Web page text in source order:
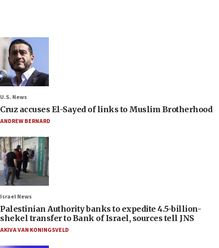
U.S. News
Cruz accuses El-Sayed of links to Muslim Brotherhood
ANDREW BERNARD
Israel News
Palestinian Authority banks to expedite 4.5-billion-
shekel transfer to Bank of Israel, sources tell JNS
AKIVA VAN KONINGSVELD